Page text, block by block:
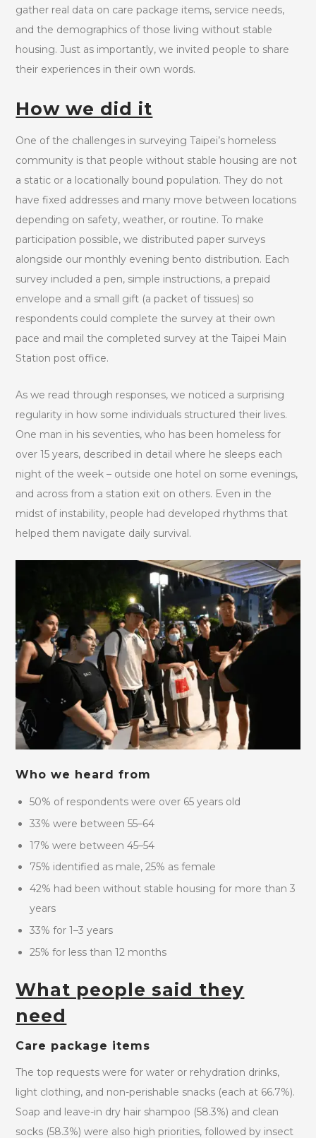
gather real data on care package items, service needs,
and the demographics of those living without stable
housing. Just as importantly, we invited people to share
their experiences in their own words.
How we did it
One of the challenges in surveying Taipei’s homeless
community is that people without stable housing are not
a static or a locationally bound population. They do not
have fixed addresses and many move between locations
depending on safety, weather, or routine. To make
participation possible, we distributed paper surveys
alongside our monthly evening bento distribution. Each
survey included a pen, simple instructions, a prepaid
envelope and a small gift (a packet of tissues) so
respondents could complete the survey at their own
pace and mail the completed survey at the Taipei Main
Station post office.
As we read through responses, we noticed a surprising
regularity in how some individuals structured their lives.
One man in his seventies, who has been homeless for
over 15 years, described in detail where he sleeps each
night of the week – outside one hotel on some evenings,
and across from a station exit on others. Even in the
midst of instability, people had developed rhythms that
helped them navigate daily survival.
Who we heard from
50% of respondents were over 65 years old
33% were between 55–64
17% were between 45–54
75% identified as male, 25% as female
42% had been without stable housing for more than 3
years
33% for 1–3 years
25% for less than 12 months
What people said they
need
Care package items
The top requests were for water or rehydration drinks,
light clothing, and non-perishable snacks (each at 66.7%).
Soap and leave-in dry hair shampoo (58.3%) and clean
socks (58.3%) were also high priorities, followed by insect